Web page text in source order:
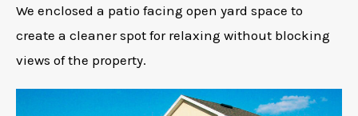
We enclosed a patio facing open yard space to
create a cleaner spot for relaxing without blocking
views of the property.